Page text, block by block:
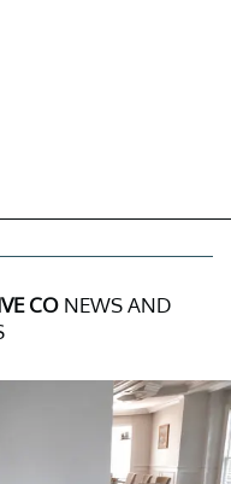
CO NEWS AND